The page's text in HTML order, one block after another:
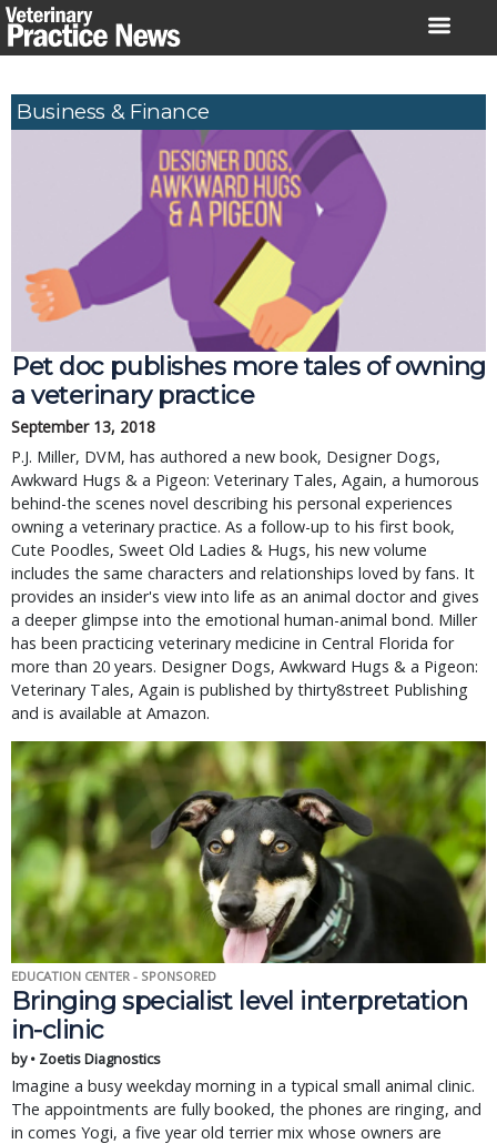
Skip
to
Business & Finance
Pet doc publishes more tales of owning
a veterinary practice
September 13, 2018
P.J. Miller, DVM, has authored a new book, Designer Dogs,
Awkward Hugs & a Pigeon: Veterinary Tales, Again, a humorous
behind-the scenes novel describing his personal experiences
owning a veterinary practice. As a follow-up to his first book,
Cute Poodles, Sweet Old Ladies & Hugs, his new volume
includes the same characters and relationships loved by fans. It
provides an insider's view into life as an animal doctor and gives
a deeper glimpse into the emotional human-animal bond. Miller
has been practicing veterinary medicine in Central Florida for
more than 20 years. Designer Dogs, Awkward Hugs & a Pigeon:
Veterinary Tales, Again is published by thirty8street Publishing
and is available at Amazon.
EDUCATION CENTER - SPONSORED
Bringing specialist level interpretation
in-clinic
by • Zoetis Diagnostics
Imagine a busy weekday morning in a typical small animal clinic.
The appointments are fully booked, the phones are ringing, and
in comes Yogi, a five year old terrier mix whose owners are